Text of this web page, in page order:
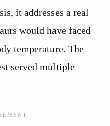
it addresses a real
would have faced
temperature. The
served multiple